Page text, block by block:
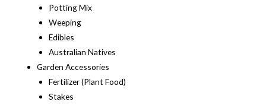
Potting Mix
Weeping
Edibles
Australian Natives
Garden Accessories
Fertilizer (Plant Food)
Stakes